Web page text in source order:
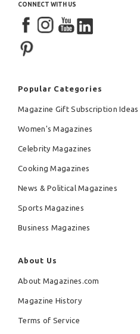
CONNECT WITH US
Popular Categories
Magazine Gift Subscription Ideas
Women's Magazines
Celebrity Magazines
Cooking Magazines
News & Political Magazines
Sports Magazines
Business Magazines
About Us
About Magazines.com
Magazine History
Terms of Service